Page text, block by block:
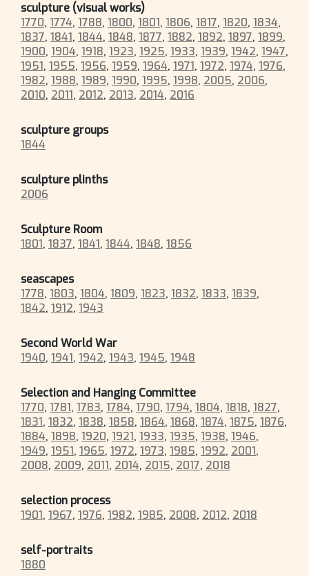
sculpture (visual works)
1770, 1774, 1788, 1800, 1801, 1806, 1817, 1820, 1834,
1837, 1841, 1844, 1848, 1877, 1882, 1892, 1897, 1899,
1900, 1904, 1918, 1923, 1925, 1933, 1939, 1942, 1947,
1951, 1955, 1956, 1959, 1964, 1971, 1972, 1974, 1976,
1982, 1988, 1989, 1990, 1995, 1998, 2005, 2006,
2010, 2011, 2012, 2013, 2014, 2016
sculpture groups
1844
sculpture plinths
2006
Sculpture Room
1801, 1837, 1841, 1844, 1848, 1856
seascapes
1778, 1803, 1804, 1809, 1823, 1832, 1833, 1839,
1842, 1912, 1943
Second World War
1940, 1941, 1942, 1943, 1945, 1948
Selection and Hanging Committee
1770, 1781, 1783, 1784, 1790, 1794, 1804, 1818, 1827,
1831, 1832, 1838, 1858, 1864, 1868, 1874, 1875, 1876,
1884, 1898, 1920, 1921, 1933, 1935, 1938, 1946,
1949, 1951, 1965, 1972, 1973, 1985, 1992, 2001,
2008, 2009, 2011, 2014, 2015, 2017, 2018
selection process
1901, 1967, 1976, 1982, 1985, 2008, 2012, 2018
self-portraits
1880